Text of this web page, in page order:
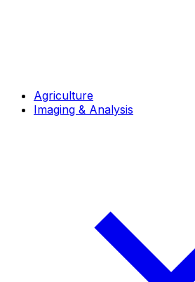
Agriculture
Imaging & Analysis